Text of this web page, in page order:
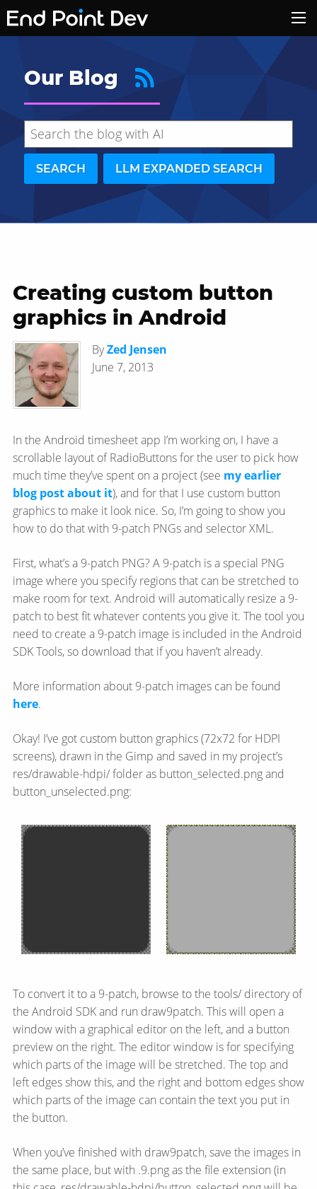
Our Blog
SEARCH LLM EXPANDED SEARCH
Hide search results
Creating custom button
graphics in Android
ByZed Jensen
June 7, 2013
In the Android timesheet app I’m working on, I have a
scrollable layout of RadioButtons for the user to pick how
much time they’ve spent on a project (see my earlier
blog post about it), and for that I use custom button
graphics to make it look nice. So, I’m going to show you
how to do that with 9-patch PNGs and selector XML.
First, what’s a 9-patch PNG? A 9-patch is a special PNG
image where you specify regions that can be stretched to
make room for text. Android will automatically resize a 9-
patch to best fit whatever contents you give it. The tool you
need to create a 9-patch image is included in the Android
SDK Tools, so download that if you haven’t already.
More information about 9-patch images can be found
here.
Okay! I’ve got custom button graphics (72x72 for HDPI
screens), drawn in the Gimp and saved in my project’s
res/drawable-hdpi/ folder as button_selected.png and
button_unselected.png:
To convert it to a 9-patch, browse to the tools/ directory of
the Android SDK and run draw9patch. This will open a
window with a graphical editor on the left, and a button
preview on the right. The editor window is for specifying
which parts of the image will be stretched. The top and
left edges show this, and the right and bottom edges show
which parts of the image can contain the text you put in
the button.
When you’ve finished with draw9patch, save the images in
the same place, but with .9.png as the file extension (in